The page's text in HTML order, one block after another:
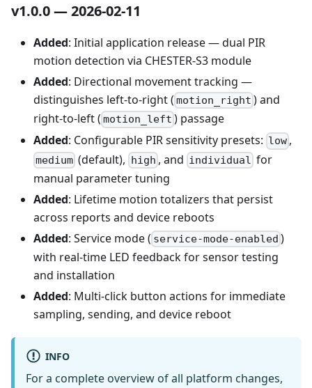
v1.0.0 — 2026-02-11
Added: Initial application release — dual PIR
motion detection via CHESTER-S3 module
Added: Directional movement tracking —
distinguishes left-to-right ( motion_right ) and
right-to-left ( motion_left ) passage
Added: Configurable PIR sensitivity presets: low ,
medium (default), high , and individual for
manual parameter tuning
Added: Lifetime motion totalizers that persist
across reports and device reboots
Added: Service mode ( service-mode-enabled )
with real-time LED feedback for sensor testing
and installation
Added: Multi-click button actions for immediate
sampling, sending, and device reboot
INFO
For a complete overview of all platform changes,